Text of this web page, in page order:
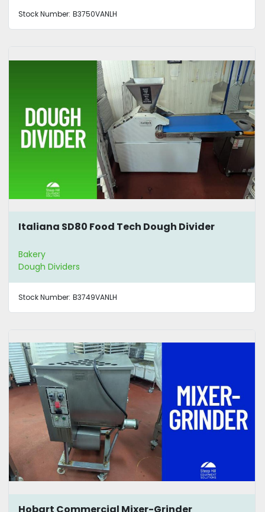
Stock Number: B3750VANLH
Italiana SD80 Food Tech Dough Divider
Bakery
Dough Dividers
Stock Number: B3749VANLH